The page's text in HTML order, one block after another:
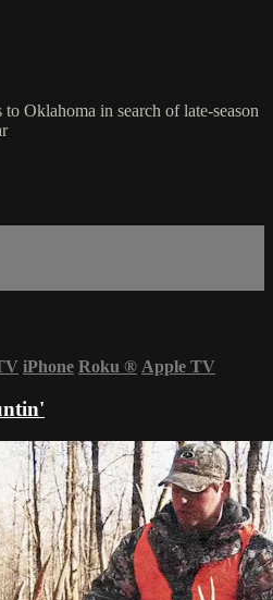
Oklahoma in search of late-season
iPhone Roku ® Apple TV